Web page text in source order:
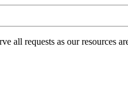
all requests as our resources